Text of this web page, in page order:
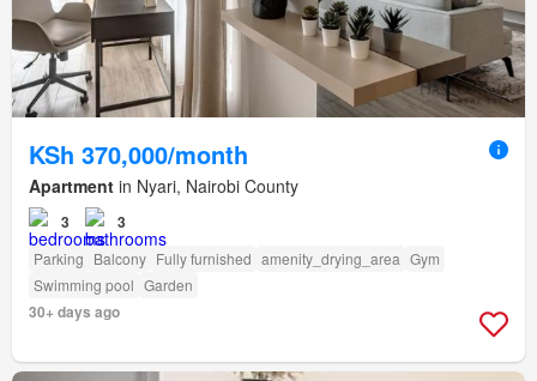
KSh 370,000/month
Apartment in Nyari, Nairobi County
3 3
Parking Balcony Fully furnished amenity_drying_area Gym
Swimming pool Garden
30+ days ago